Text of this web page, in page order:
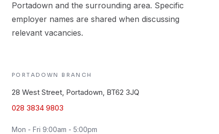
Portadown and the surrounding area. Specific
employer names are shared when discussing
relevant vacancies.
PORTADOWN BRANCH
28 West Street, Portadown, BT62 3JQ
028 3834 9803
Mon - Fri 9:00am - 5:00pm